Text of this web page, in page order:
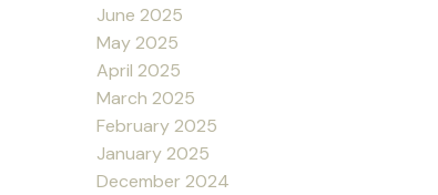
June 2025
May 2025
April 2025
March 2025
February 2025
January 2025
December 2024